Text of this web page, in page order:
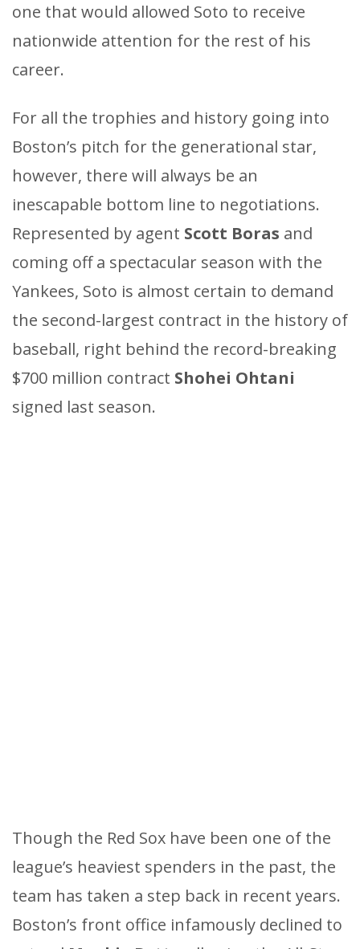
one that would allowed Soto to receive
nationwide attention for the rest of his
career.
For all the trophies and history going into
Boston’s pitch for the generational star,
however, there will always be an
inescapable bottom line to negotiations.
Represented by agent Scott Boras and
coming off a spectacular season with the
Yankees, Soto is almost certain to demand
the second-largest contract in the history of
baseball, right behind the record-breaking
$700 million contract Shohei Ohtani
signed last season.
Though the Red Sox have been one of the
league’s heaviest spenders in the past, the
team has taken a step back in recent years.
Boston’s front office infamously declined to